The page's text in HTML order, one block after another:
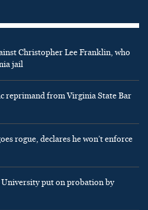
Christopher Lee Franklin, who
jail
reprimand from Virginia State Bar
rogue, declares he won’t enforce
put on probation by